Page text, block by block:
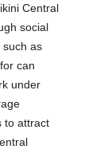
Central
social
such as
can
under
to attract